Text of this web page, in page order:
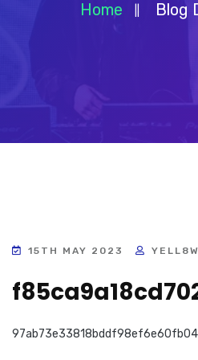
Home Blog
15TH MAY 2023 YELL8W